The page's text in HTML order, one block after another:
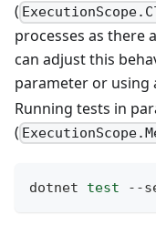
(
processes as there
can adjust this
parameter or using
Running tests in
(
dotnet test --